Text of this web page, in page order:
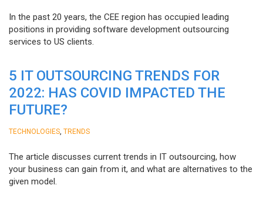
In the past 20 years, the CEE region has occupied leading
positions in providing software development outsourcing
services to US clients.
5 IT OUTSOURCING TRENDS FOR
2022: HAS COVID IMPACTED THE
FUTURE?
TECHNOLOGIES TRENDS
The article discusses current trends in IT outsourcing, how
your business can gain from it, and what are alternatives to the
given model.